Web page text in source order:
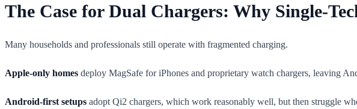
The Case for Dual Chargers: Why Single-
Many households and professionals still operate with fragmented charging.
Apple-only homes deploy MagSafe for iPhones and proprietary watch chargers, leaving
Android-first setups adopt Qi2 chargers, which work reasonably well, but then struggle